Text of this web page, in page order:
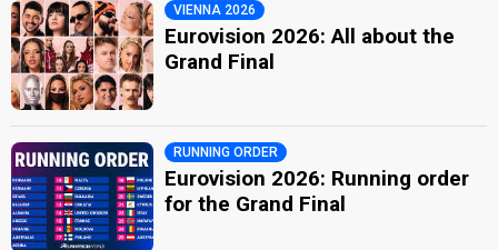
VIENNA 2026
Eurovision 2026: All about the
Grand Final
RUNNING ORDER
Eurovision 2026: Running order
for the Grand Final